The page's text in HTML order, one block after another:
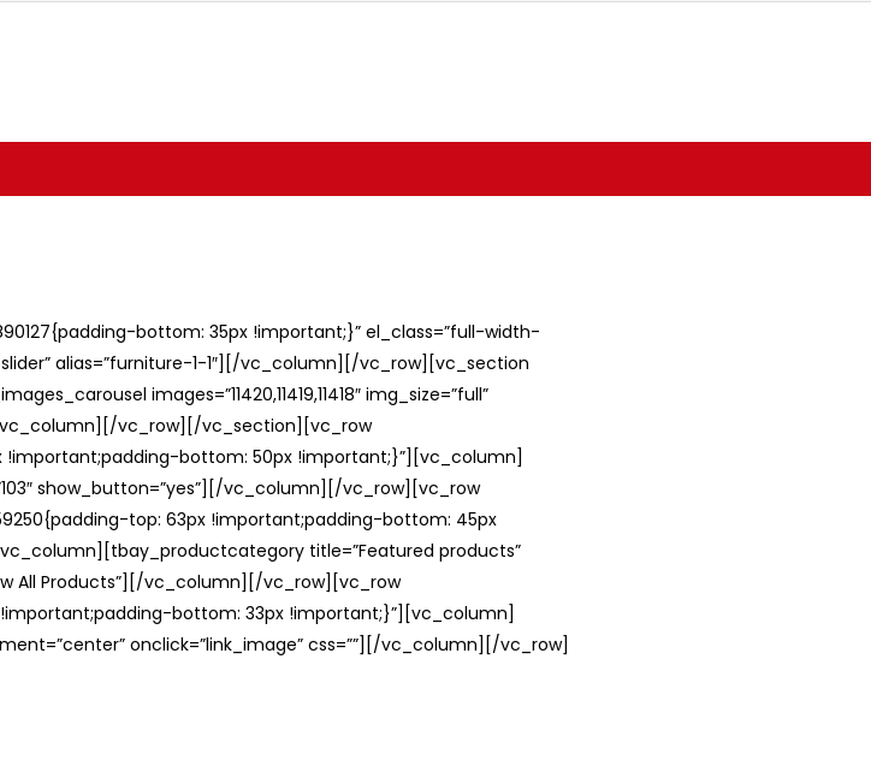
bottom: 35px !important;}” el_class=”full-width-
alias=”furniture-1-1″][/vc_column][/vc_row][vc_section
images=”11420,11419,11418″ img_size=”full”
vc_column][/vc_row][/vc_section][vc_row
!important;padding-bottom: 50px !important;}”][vc_column]
show_button=”yes”][/vc_column][/vc_row][vc_row
top: 63px !important;padding-bottom: 45px
title=”Featured products”
All Products”][/vc_column][/vc_row][vc_row
bottom: 33px !important;}”][vc_column]
onclick=”link_image” css=””][/vc_column][/vc_row]